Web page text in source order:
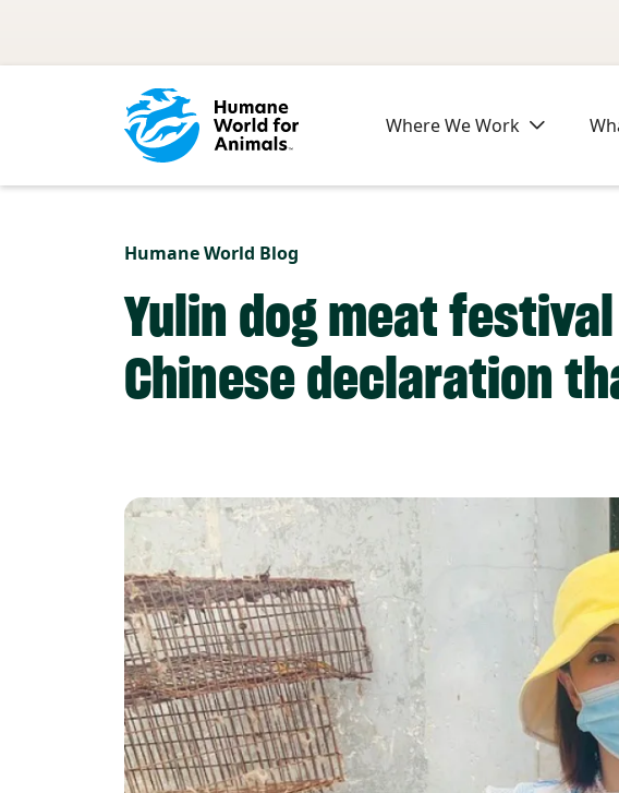
Where We Work
Humane World Blog
Yulin dog meat
Chinese declaration